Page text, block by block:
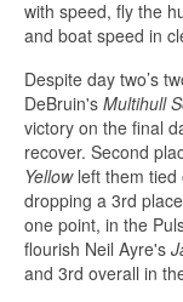
with speed, fly the
and boat speed in
Despite day two’s
DeBruin's Multihull
victory on the final
recover. Second
Yellowleft them tied
dropping a 3rd
one point, in the
flourish Neil Ayre's
and 3rd overall in